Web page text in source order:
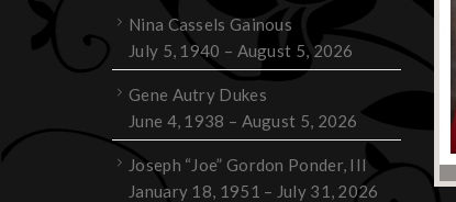
Nina Cassels Gainous
July 5, 1940 – August 5, 2026
Gene Autry Dukes
June 4, 1938 – August 5, 2026
Joseph “Joe” Gordon Ponder, III
January 18, 1951 – July 31, 2026